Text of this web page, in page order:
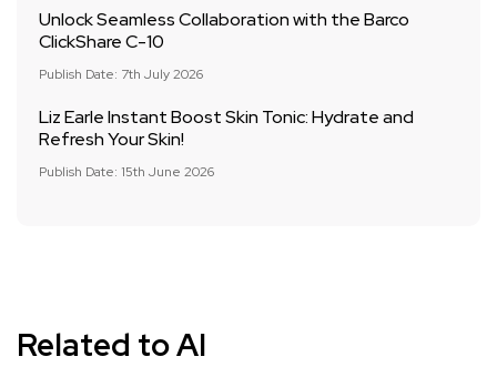
Unlock Seamless Collaboration with the Barco
ClickShare C-10
Publish Date: 7th July 2026
Liz Earle Instant Boost Skin Tonic: Hydrate and
Refresh Your Skin!
Publish Date: 15th June 2026
Related to AI